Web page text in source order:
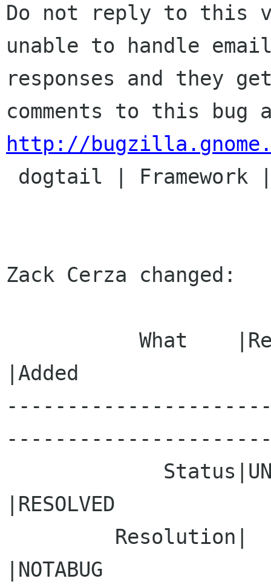
Do not reply to this
unable to handle
responses and they
http://
Zack Cerza changed:
|Added
|RESOLVED
|NOTABUG